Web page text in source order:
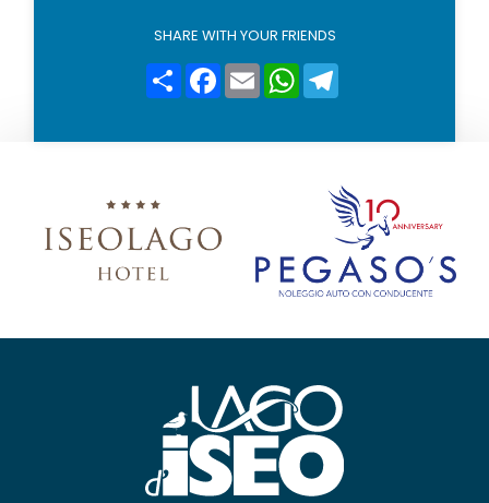
SHARE WITH YOUR FRIENDS
CondividiFacebook
Email WhatsApp